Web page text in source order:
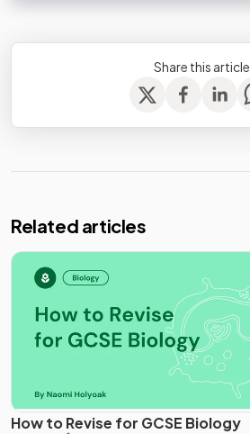
Share this article
Related articles
How to Revise for GCSE Biology